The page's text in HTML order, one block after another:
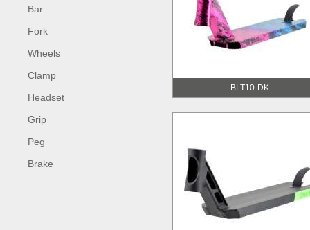
Bar
Fork
Wheels
Clamp
Headset
Grip
Peg
Brake
BLT10-DK